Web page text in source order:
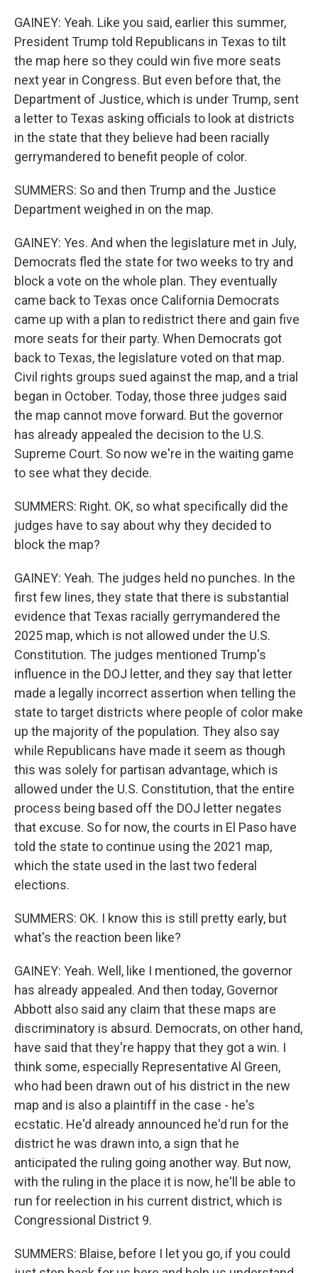
GAINEY: Yeah. Like you said, earlier this summer,
President Trump told Republicans in Texas to tilt
the map here so they could win five more seats
next year in Congress. But even before that, the
Department of Justice, which is under Trump, sent
a letter to Texas asking officials to look at districts
in the state that they believe had been racially
gerrymandered to benefit people of color.
SUMMERS: So and then Trump and the Justice
Department weighed in on the map.
GAINEY: Yes. And when the legislature met in July,
Democrats fled the state for two weeks to try and
block a vote on the whole plan. They eventually
came back to Texas once California Democrats
came up with a plan to redistrict there and gain five
more seats for their party. When Democrats got
back to Texas, the legislature voted on that map.
Civil rights groups sued against the map, and a trial
began in October. Today, those three judges said
the map cannot move forward. But the governor
has already appealed the decision to the U.S.
Supreme Court. So now we're in the waiting game
to see what they decide.
SUMMERS: Right. OK, so what specifically did the
judges have to say about why they decided to
block the map?
GAINEY: Yeah. The judges held no punches. In the
first few lines, they state that there is substantial
evidence that Texas racially gerrymandered the
2025 map, which is not allowed under the U.S.
Constitution. The judges mentioned Trump's
influence in the DOJ letter, and they say that letter
made a legally incorrect assertion when telling the
state to target districts where people of color make
up the majority of the population. They also say
while Republicans have made it seem as though
this was solely for partisan advantage, which is
allowed under the U.S. Constitution, that the entire
process being based off the DOJ letter negates
that excuse. So for now, the courts in El Paso have
told the state to continue using the 2021 map,
which the state used in the last two federal
elections.
SUMMERS: OK. I know this is still pretty early, but
what's the reaction been like?
GAINEY: Yeah. Well, like I mentioned, the governor
has already appealed. And then today, Governor
Abbott also said any claim that these maps are
discriminatory is absurd. Democrats, on other hand,
have said that they're happy that they got a win. I
think some, especially Representative Al Green,
who had been drawn out of his district in the new
map and is also a plaintiff in the case - he's
ecstatic. He'd already announced he'd run for the
district he was drawn into, a sign that he
anticipated the ruling going another way. But now,
with the ruling in the place it is now, he'll be able to
run for reelection in his current district, which is
Congressional District 9.
SUMMERS: Blaise, before I let you go, if you could